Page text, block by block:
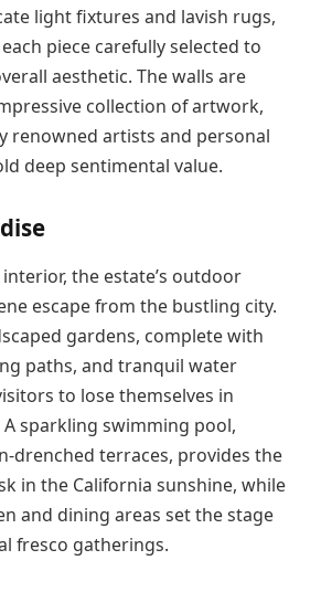
light fixtures and lavish rugs,
piece carefully selected to
aesthetic. The walls are
collection of artwork,
renowned artists and personal
deep sentimental value.
the estate’s outdoor
escape from the bustling city.
gardens, complete with
paths, and tranquil water
to lose themselves in
A sparkling swimming pool,
drenched terraces, provides the
in the California sunshine, while
and dining areas set the stage
fresco gatherings.